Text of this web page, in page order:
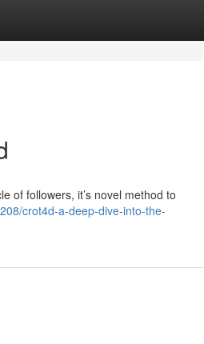
of followers, it’s novel method to
crot4d-a-deep-dive-into-the-